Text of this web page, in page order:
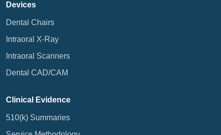
Devices
Dental Chairs
Intraoral X-Ray
Intraoral Scanners
Dental CAD/CAM
Clinical Evidence
510(k) Summaries